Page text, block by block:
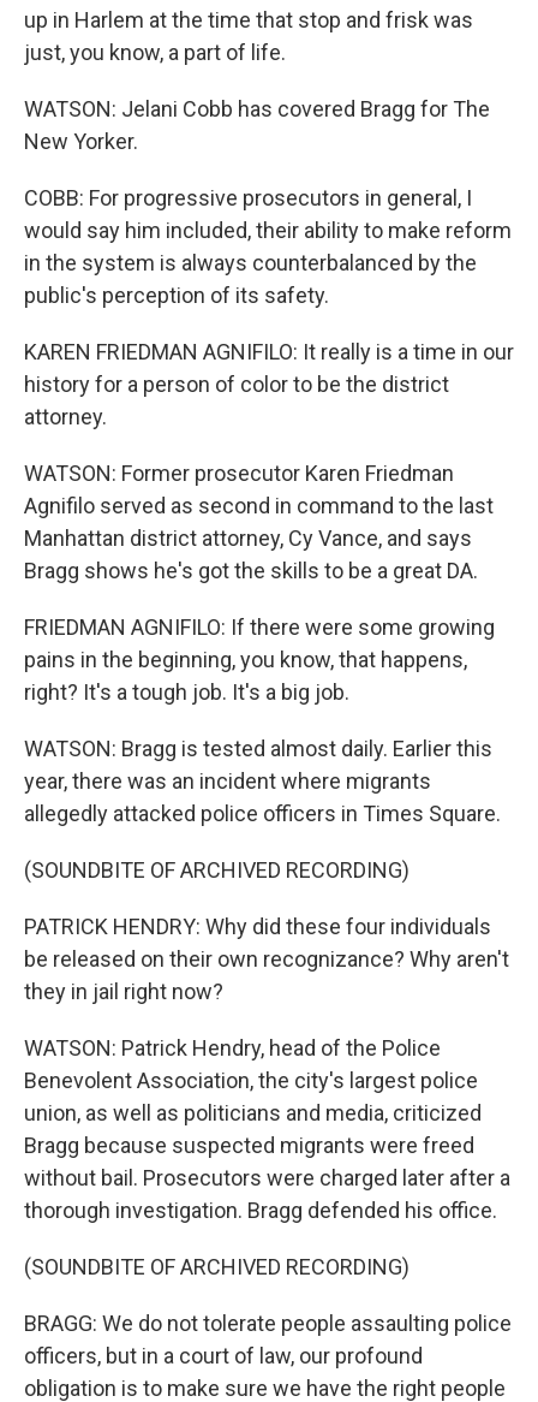
up in Harlem at the time that stop and frisk was
just, you know, a part of life.
WATSON: Jelani Cobb has covered Bragg for The
New Yorker.
COBB: For progressive prosecutors in general, I
would say him included, their ability to make reform
in the system is always counterbalanced by the
public's perception of its safety.
KAREN FRIEDMAN AGNIFILO: It really is a time in our
history for a person of color to be the district
attorney.
WATSON: Former prosecutor Karen Friedman
Agnifilo served as second in command to the last
Manhattan district attorney, Cy Vance, and says
Bragg shows he's got the skills to be a great DA.
FRIEDMAN AGNIFILO: If there were some growing
pains in the beginning, you know, that happens,
right? It's a tough job. It's a big job.
WATSON: Bragg is tested almost daily. Earlier this
year, there was an incident where migrants
allegedly attacked police officers in Times Square.
(SOUNDBITE OF ARCHIVED RECORDING)
PATRICK HENDRY: Why did these four individuals
be released on their own recognizance? Why aren't
they in jail right now?
WATSON: Patrick Hendry, head of the Police
Benevolent Association, the city's largest police
union, as well as politicians and media, criticized
Bragg because suspected migrants were freed
without bail. Prosecutors were charged later after a
thorough investigation. Bragg defended his office.
(SOUNDBITE OF ARCHIVED RECORDING)
BRAGG: We do not tolerate people assaulting police
officers, but in a court of law, our profound
obligation is to make sure we have the right people